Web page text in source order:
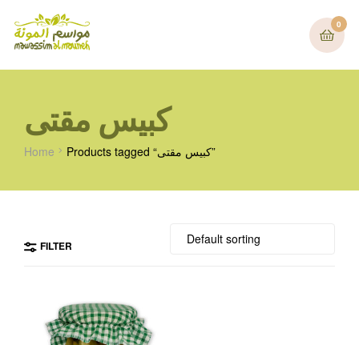
0
كبيس مقتى
Home Products tagged “كبيس مقتى”
FILTER